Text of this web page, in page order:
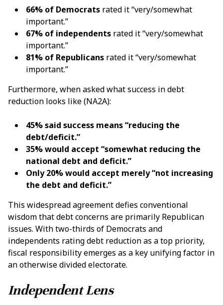
66% of Democrats rated it “very/somewhat
important.”
67% of independents rated it “very/somewhat
important.”
81% of Republicans rated it “very/somewhat
important.”
Furthermore, when asked what success in debt
reduction looks like (NA2A):
45% said success means “reducing the
debt/deficit.”
35% would accept “somewhat reducing the
national debt and deficit.”
Only 20% would accept merely “not increasing
the debt and deficit.”
This widespread agreement defies conventional
wisdom that debt concerns are primarily Republican
issues. With two-thirds of Democrats and
independents rating debt reduction as a top priority,
fiscal responsibility emerges as a key unifying factor in
an otherwise divided electorate.
Independent Lens